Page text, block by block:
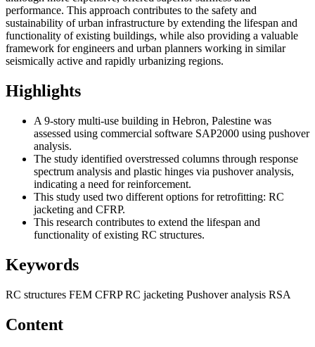
performance. This approach contributes to the safety and
sustainability of urban infrastructure by extending the lifespan and
functionality of existing buildings, while also providing a valuable
framework for engineers and urban planners working in similar
seismically active and rapidly urbanizing regions.
Highlights
A 9-story multi-use building in Hebron, Palestine was
assessed using commercial software SAP2000 using pushover
analysis.
The study identified overstressed columns through response
spectrum analysis and plastic hinges via pushover analysis,
indicating a need for reinforcement.
This study used two different options for retrofitting: RC
jacketing and CFRP.
This research contributes to extend the lifespan and
functionality of existing RC structures.
Keywords
RC structures FEM CFRPRC jacketing Pushover analysis RSA
Content